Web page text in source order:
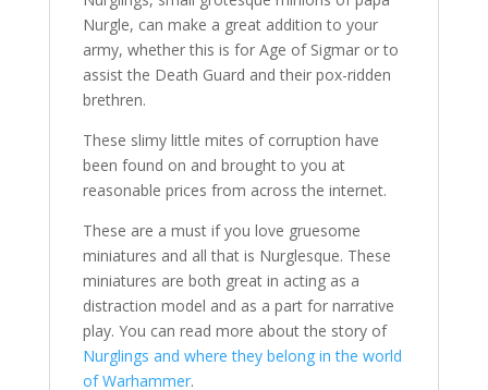
Nurgle, can make a great addition to your
army, whether this is for Age of Sigmar or to
assist the Death Guard and their pox-ridden
brethren.
These slimy little mites of corruption have
been found on and brought to you at
reasonable prices from across the internet.
These are a must if you love gruesome
miniatures and all that is Nurglesque. These
miniatures are both great in acting as a
distraction model and as a part for narrative
play. You can read more about the story of
Nurglings and where they belong in the world
of Warhammer.